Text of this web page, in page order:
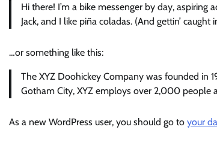
Hi there! I’m a bike messenger by day,
Jack, and I like piña coladas. (And gettin’ caught
…or something like this:
The XYZ Doohickey Company was founded in
Gotham City, XYZ employs over 2,000 people
As a new WordPress user, you should go to your